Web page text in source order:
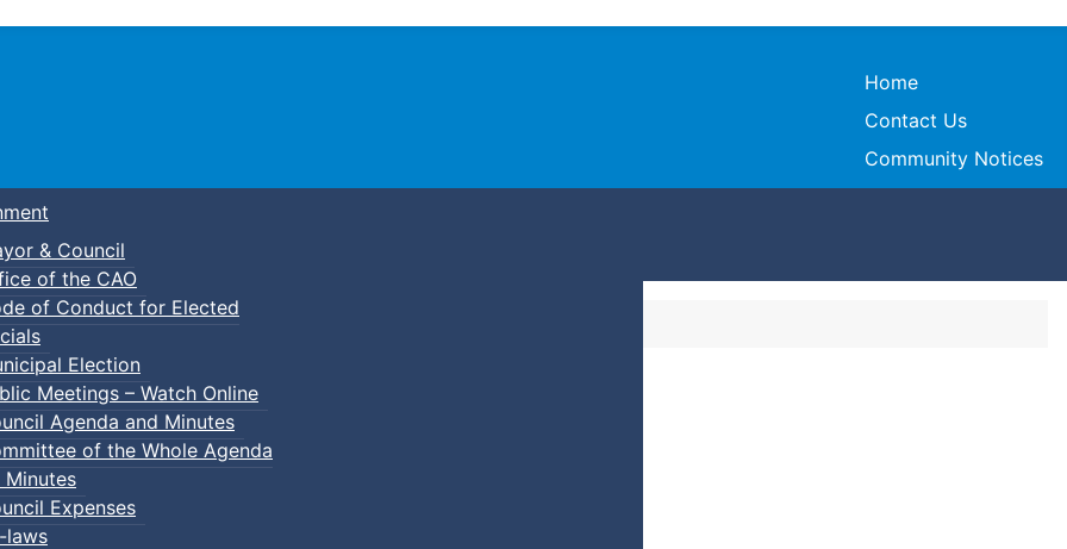
Town of Truro
Home
Contact Us
Community Notices
& Council
of the CAO
of Conduct for Elected
Election
Meetings – Watch Online
Agenda and Minutes
of the Whole Agenda
Minutes
Expenses
laws